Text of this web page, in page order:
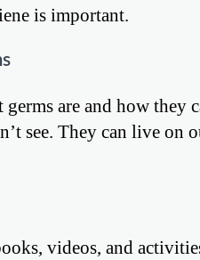
is important.
are and how they
see. They can live on
videos, and